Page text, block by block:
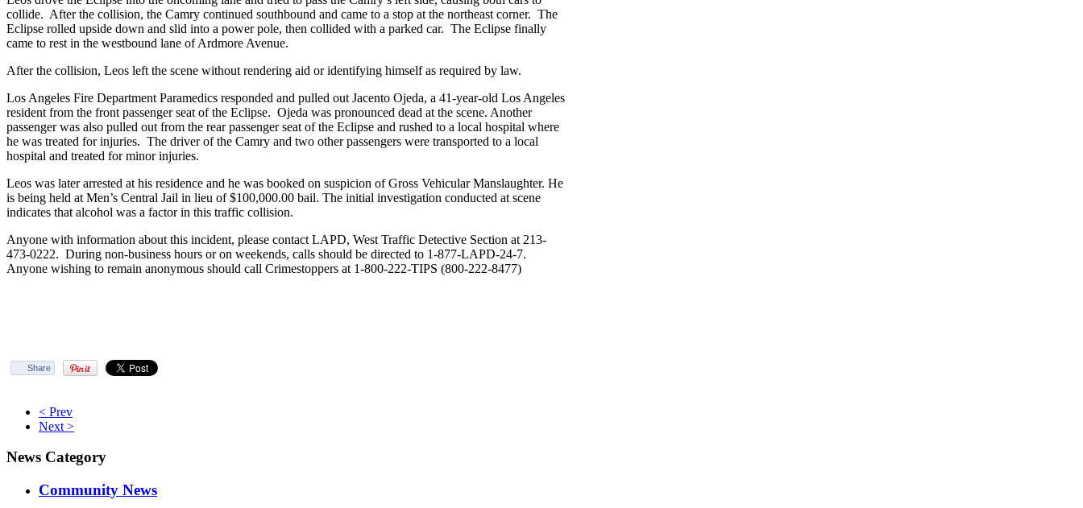
collide. After the collision, the Camry continued southbound and came to a stop at the northeast corner. The
Eclipse rolled upside down and slid into a power pole, then collided with a parked car. The Eclipse finally
came to rest in the westbound lane of Ardmore Avenue.
After the collision, Leos left the scene without rendering aid or identifying himself as required by law.
Los Angeles Fire Department Paramedics responded and pulled out Jacento Ojeda, a 41-year-old Los Angeles
resident from the front passenger seat of the Eclipse. Ojeda was pronounced dead at the scene. Another
passenger was also pulled out from the rear passenger seat of the Eclipse and rushed to a local hospital where
he was treated for injuries. The driver of the Camry and two other passengers were transported to a local
hospital and treated for minor injuries.
Leos was later arrested at his residence and he was booked on suspicion of Gross Vehicular Manslaughter. He
is being held at Men’s Central Jail in lieu of $100,000.00 bail. The initial investigation conducted at scene
indicates that alcohol was a factor in this traffic collision.
Anyone with information about this incident, please contact LAPD, West Traffic Detective Section at 213-
473-0222. During non-business hours or on weekends, calls should be directed to 1-877-LAPD-24-7.
Anyone wishing to remain anonymous should call Crimestoppers at 1-800-222-TIPS (800-222-8477)
Share
< Prev
Next >
News Category
Community News